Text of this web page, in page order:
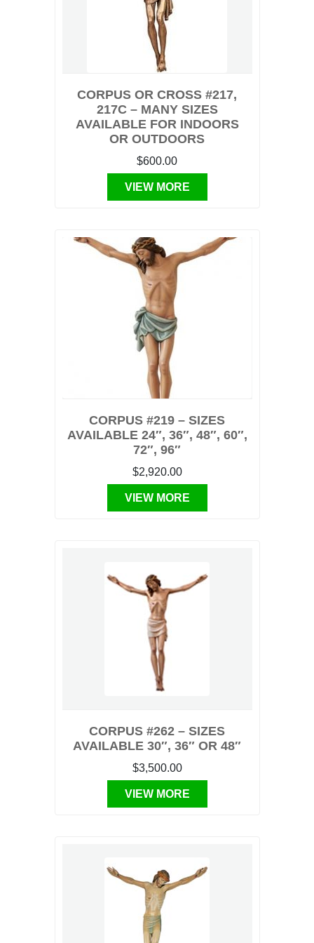
CORPUS OR CROSS #217,
217C – MANY SIZES
AVAILABLE FOR INDOORS
OR OUTDOORS
$600.00
VIEW MORE
CORPUS #219 – SIZES
AVAILABLE 24″, 36″, 48″, 60″,
72″, 96″
$2,920.00
VIEW MORE
CORPUS #262 – SIZES
AVAILABLE 30″, 36″ OR 48″
$3,500.00
VIEW MORE